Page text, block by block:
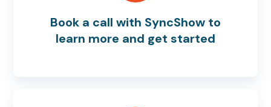
Book a call with SyncShow to
learn more and get started